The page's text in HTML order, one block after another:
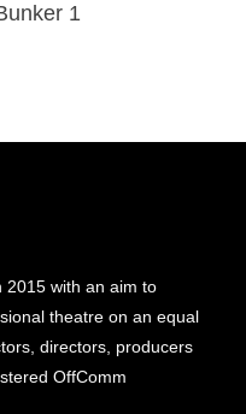
1
2015 with an aim to
theatre on an equal
directors, producers
OffComm